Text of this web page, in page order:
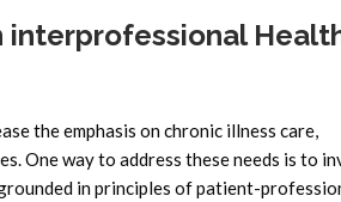
interprofessional
the emphasis on chronic illness care,
One way to address these needs is to
in principles of patient-